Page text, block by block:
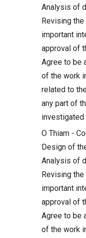
Analysis of
Revising
important
approval of
Agree to be
of the work
related to
any part of
investigated
O Thiam -
Design of
Analysis of
Revising
important
approval of
Agree to be
of the work